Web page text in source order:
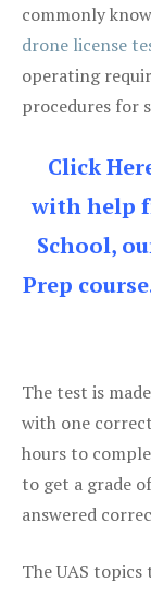
commonly
drone license
operating
procedures for
Click
with help
School,
Prep
The test is
with one
hours to
to get a grade
answered
The UAS